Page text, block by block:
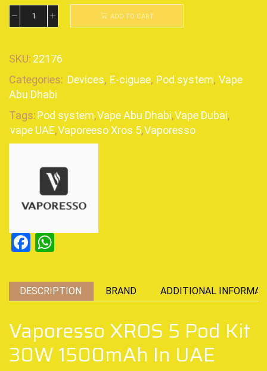
ADD TO CART
SKU: 22176
Categories: Devices, E-ciguae, Pod system, Vape
Abu Dhabi
Tags:Pod system,Vape Abu Dhabi,Vape Dubai,
vape UAE,Vaporeeso Xros 5,Vaporesso
Facebook
DESCRIPTION BRAND ADDITIONAL
Vaporesso XROS 5 Pod Kit
30W 1500mAh In UAE